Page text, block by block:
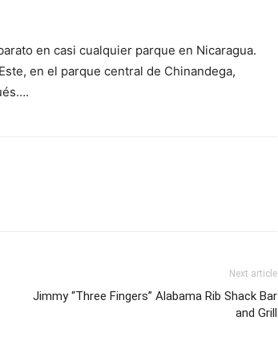
en casi cualquier parque en Nicaragua.
en el parque central de Chinandega,
Next article
Jimmy “Three Fingers” Alabama Rib Shack Bar
and Grill